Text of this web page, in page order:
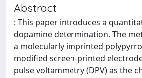
Abstract
: This paper introduces a
dopamine determination. The
a molecularly imprinted
modified screen-printed
pulse voltammetry (DPV) as the